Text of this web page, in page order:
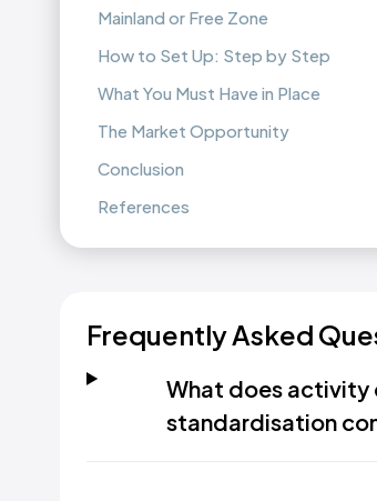
Mainland or Free Zone
How to Set Up: Step by Step
What You Must Have in Place
The Market Opportunity
Conclusion
References
Frequently Asked
What does activity
standardisation